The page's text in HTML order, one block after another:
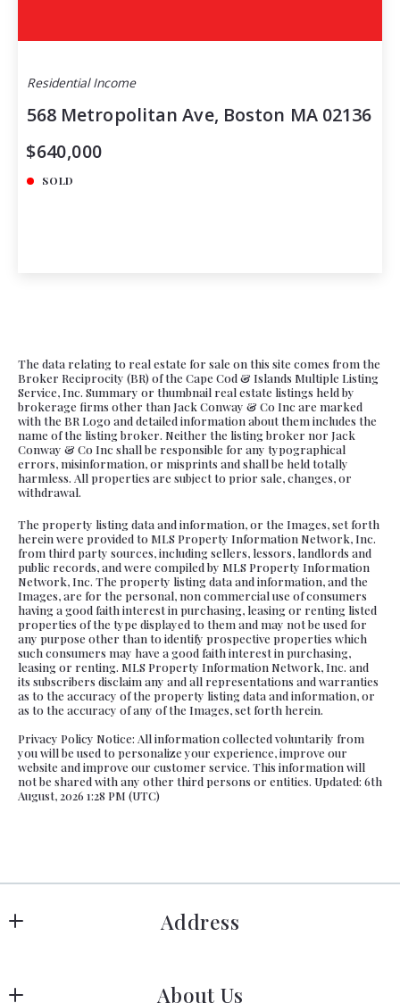
Residential Income
568 Metropolitan Ave, Boston MA 02136
$640,000
SOLD
The data relating to real estate for sale on this site comes from the
Broker Reciprocity (BR) of the Cape Cod & Islands Multiple Listing
Service, Inc. Summary or thumbnail real estate listings held by
brokerage firms other than Jack Conway & Co Inc are marked
with the BR Logo and detailed information about them includes the
name of the listing broker. Neither the listing broker nor Jack
Conway & Co Inc shall be responsible for any typographical
errors, misinformation, or misprints and shall be held totally
harmless. All properties are subject to prior sale, changes, or
withdrawal.
The property listing data and information, or the Images, set forth
herein were provided to MLS Property Information Network, Inc.
from third party sources, including sellers, lessors, landlords and
public records, and were compiled by MLS Property Information
Network, Inc. The property listing data and information, and the
Images, are for the personal, non commercial use of consumers
having a good faith interest in purchasing, leasing or renting listed
properties of the type displayed to them and may not be used for
any purpose other than to identify prospective properties which
such consumers may have a good faith interest in purchasing,
leasing or renting. MLS Property Information Network, Inc. and
its subscribers disclaim any and all representations and warranties
as to the accuracy of the property listing data and information, or
as to the accuracy of any of the Images, set forth herein.
Privacy Policy Notice: All information collected voluntarily from
you will be used to personalize your experience, improve our
website and improve our customer service. This information will
not be shared with any other third persons or entities. Updated: 6th
August, 2026 1:28 PM (UTC)
Address
183 Columbia Rd Hanover, MA 02339
About Us